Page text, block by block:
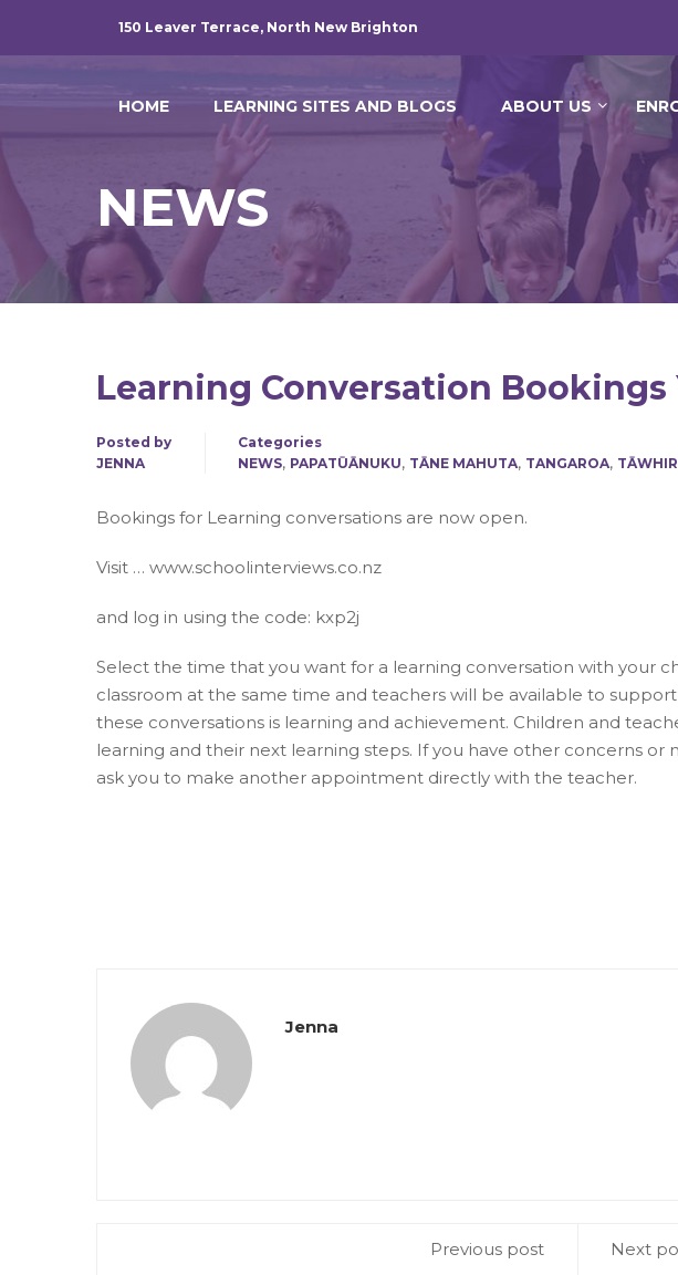
150 Leaver Terrace, North New Brighton
HOME LEARNING SITES AND BLOGS ABOUT US
NEWS
Learning Conversation Bookings
Posted by
JENNA
Categories
NEWS, PAPATŪĀNUKU, TĀNE MAHUTA, TANGAROA,
Bookings for Learning conversations are now open.
Visit … www.schoolinterviews.co.nz
and log in using the code: kxp2j
Select the time that you want for a learning conversation with your
classroom at the same time and teachers will be available to
these conversations is learning and achievement. Children and
learning and their next learning steps. If you have other concerns
ask you to make another appointment directly with the teacher.
Jenna
Previous post
Next